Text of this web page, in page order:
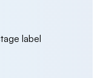
label